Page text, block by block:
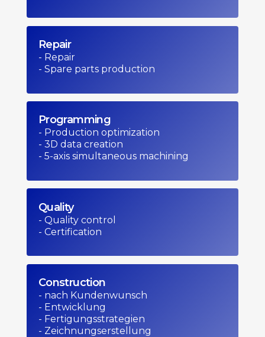
Repair
- Repair
- Spare parts production
Programming
- Production optimization
- 3D data creation
- 5-axis simultaneous machining
Quality
- Quality control
- Certification
Construction
- nach Kundenwunsch
- Entwicklung
- Fertigungsstrategien
- Zeichnungserstellung